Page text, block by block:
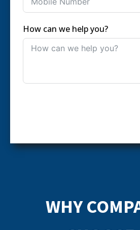
How can we help you?
WHY